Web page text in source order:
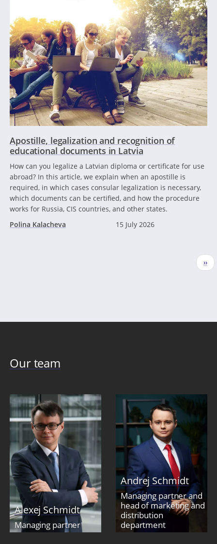
Apostille, legalization and recognition of
educational documents in Latvia
How can you legalize a Latvian diploma or certificate for use
abroad? In this article, we explain when an apostille is
required, in which cases consular legalization is necessary,
which documents can be certified, and how the procedure
works for Russia, CIS countries, and other states.
Polina Kalacheva
15 July 2026
››
Our team
Alexej Schmidt
Managing partner
Andrej Schmidt
Managing partner and
head of marketing and
distribution
department